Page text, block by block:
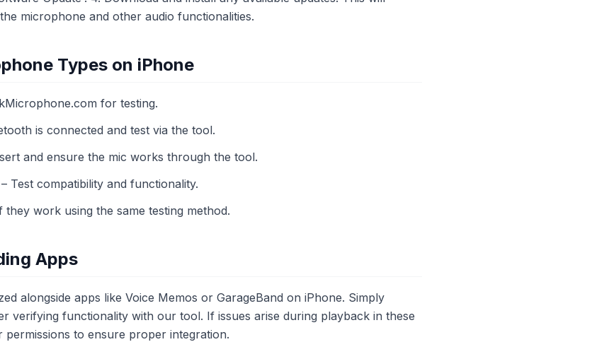
microphone and other audio functionalities.
Types on iPhone
for testing.
is connected and test via the tool.
and ensure the mic works through the tool.
Test compatibility and functionality.
work using the same testing method.
Apps
alongside apps like Voice Memos or GarageBand on iPhone. Simply
verifying functionality with our tool. If issues arise during playback in these
to ensure proper integration.